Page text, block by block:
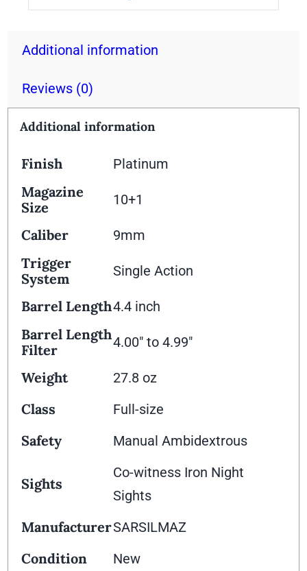
Additional information
Reviews (0)
Additional information
Finish Platinum
Magazine
Size
10+1
Caliber 9mm
Trigger
System
Single Action
Barrel Length4.4 inch
Barrel Length
Filter
4.00" to 4.99"
Weight 27.8 oz
Class Full-size
Safety Manual Ambidextrous
Sights
Co-witness Iron Night
Sights
ManufacturerSARSILMAZ
Condition New